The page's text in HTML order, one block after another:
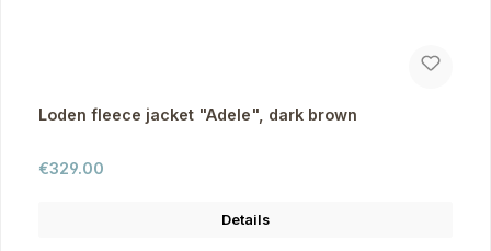
Loden fleece jacket "Adele", dark brown
Regular price:
€329.00
Details